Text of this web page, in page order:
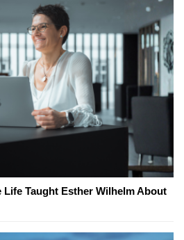
Taught Esther Wilhelm About